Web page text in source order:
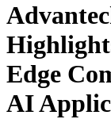
Edge
AI